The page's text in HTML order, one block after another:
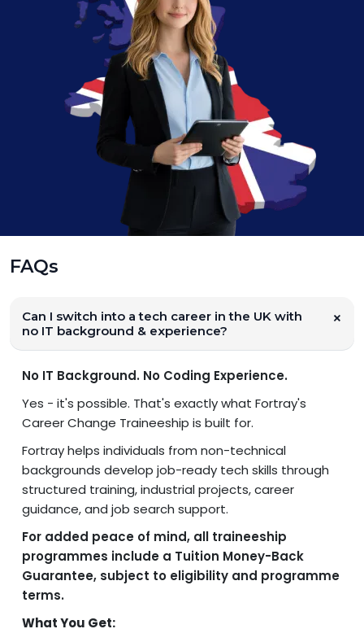
FAQs
Can I switch into a tech career in the UK with
no IT background & experience?
No IT Background. No Coding Experience.
Yes - it's possible. That's exactly what Fortray's
Career Change Traineeship is built for.
Fortray helps individuals from non-technical
backgrounds develop job-ready tech skills through
structured training, industrial projects, career
guidance, and job search support.
For added peace of mind, all traineeship
programmes include a Tuition Money-Back
Guarantee, subject to eligibility and programme
terms.
What You Get: